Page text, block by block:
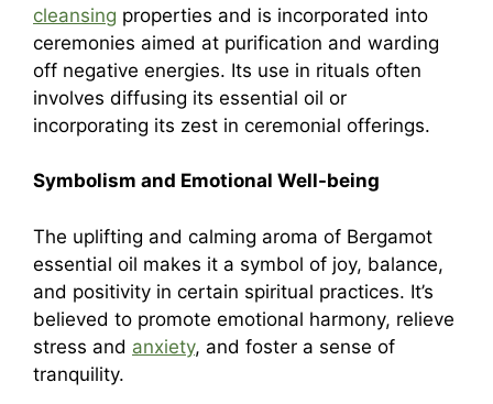
cleansing properties and is incorporated into
ceremonies aimed at purification and warding
off negative energies. Its use in rituals often
involves diffusing its essential oil or
incorporating its zest in ceremonial offerings.
Symbolism and Emotional Well-being
The uplifting and calming aroma of Bergamot
essential oil makes it a symbol of joy, balance,
and positivity in certain spiritual practices. It’s
believed to promote emotional harmony, relieve
stress and anxiety, and foster a sense of
tranquility.